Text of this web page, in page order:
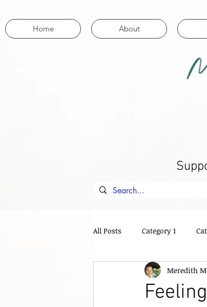
Home About
All Posts Category 1
Meredith